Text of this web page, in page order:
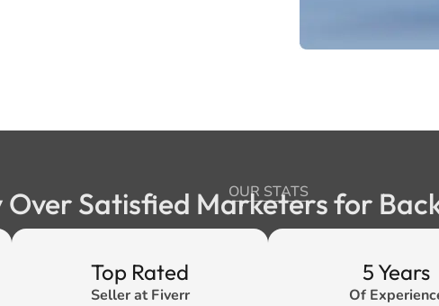
OUR STATS
Over Satisfied Marketers for
Top Rated
Seller at Fiverr
5 Years
Of